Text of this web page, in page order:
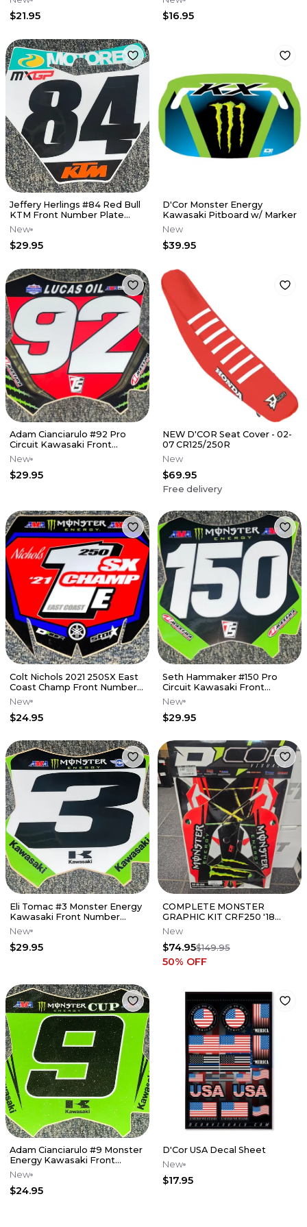
$21.95 $16.95
Jeffery Herlings #84 Red Bull
KTM Front Number Plate
Decal
New
$29.95
D'Cor Monster Energy
Kawasaki Pitboard w/ Marker
New
$39.95
Adam Cianciarulo #92 Pro
Circuit Kawasaki Front
Number Plate Decal
New
$29.95
NEW D'COR Seat Cover - 02-
07 CR125/250R
New
$69.95
Free delivery
Colt Nichols 2021 250SX East
Coast Champ Front Number
Plate Decal
New
$24.95
Seth Hammaker #150 Pro
Circuit Kawasaki Front
Number Plate Decal
New
$29.95
Eli Tomac #3 Monster Energy
Kawasaki Front Number
Plate Decal
New
$29.95
COMPLETE MONSTER
GRAPHIC KIT CRF250 '18
CRF450 '17-'18
New
$74.95$149.95
50% OFF
Adam Cianciarulo #9 Monster
Energy Kawasaki Front
Number Plate Decal - MEC
New
$24.95
D'Cor USA Decal Sheet
New
$17.95